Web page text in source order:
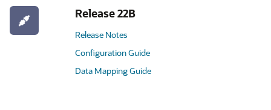
Release 22B
Release Notes
Configuration Guide
Data Mapping Guide